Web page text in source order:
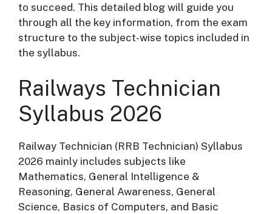
to succeed. This detailed blog will guide you
through all the key information, from the exam
structure to the subject-wise topics included in
the syllabus.
Railways Technician
Syllabus 2026
Railway Technician (RRB Technician) Syllabus
2026 mainly includes subjects like
Mathematics, General Intelligence &
Reasoning, General Awareness, General
Science, Basics of Computers, and Basic